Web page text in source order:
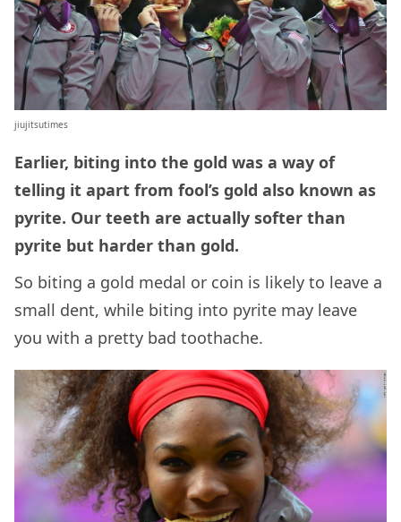
jiujitsutimes
Earlier, biting into the gold was a way of
telling it apart from fool’s gold also known as
pyrite. Our teeth are actually softer than
pyrite but harder than gold.
So biting a gold medal or coin is likely to leave a
small dent, while biting into pyrite may leave
you with a pretty bad toothache.